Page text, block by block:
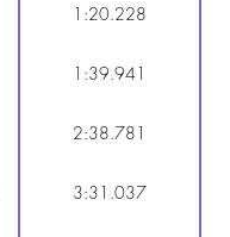
1:20.228
1:39.941
2:38.781
3:31.037